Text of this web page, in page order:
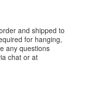
and shipped to
for hanging,
any questions
chat or at